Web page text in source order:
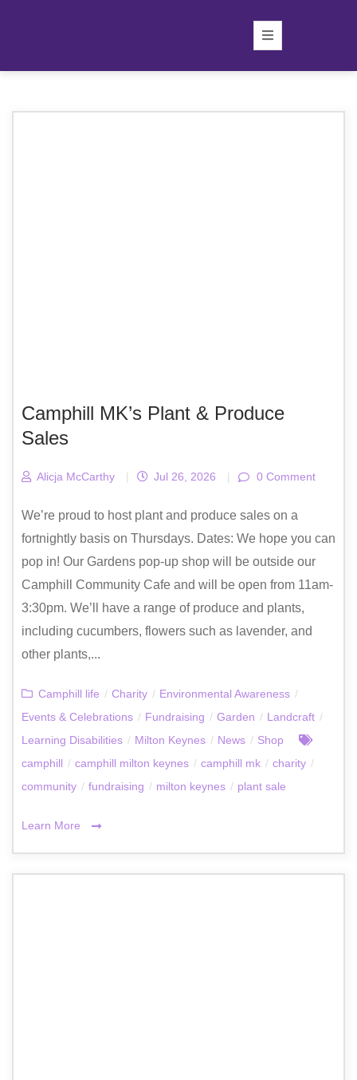
Camphill MK’s Plant & Produce
Sales
Alicja McCarthy | Jul 26, 2026 | 0 Comment
We’re proud to host plant and produce sales on a
fortnightly basis on Thursdays. Dates: We hope you can
pop in! Our Gardens pop-up shop will be outside our
Camphill Community Cafe and will be open from 11am-
3:30pm. We’ll have a range of produce and plants,
including cucumbers, flowers such as lavender, and
other plants,...
Camphill life / Charity / Environmental Awareness /
Events & Celebrations / Fundraising / Garden / Landcraft /
Learning Disabilities / Milton Keynes / News / Shop
camphill / camphill milton keynes / camphill mk / charity /
community / fundraising / milton keynes / plant sale
Learn More